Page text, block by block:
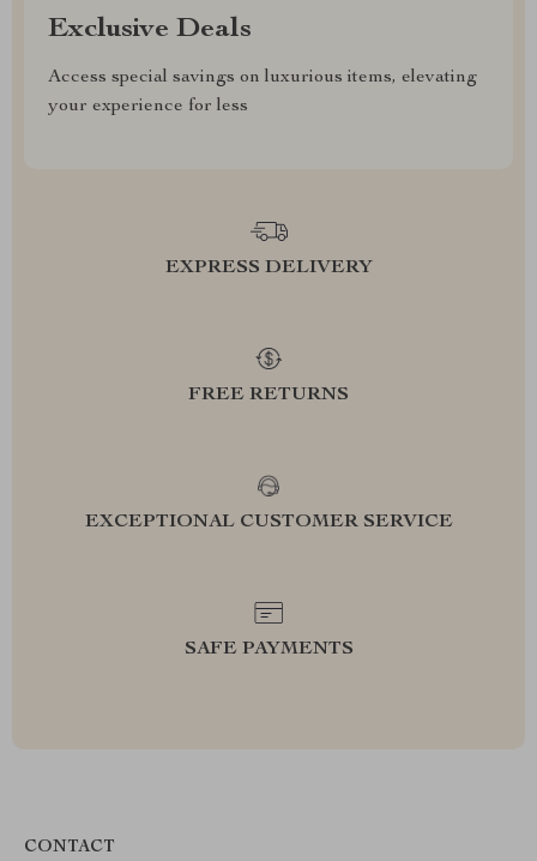
Exclusive Deals
Access special savings on luxurious items, elevating
your experience for less
EXPRESS DELIVERY
FREE RETURNS
EXCEPTIONAL CUSTOMER SERVICE
SAFE PAYMENTS
CONTACT